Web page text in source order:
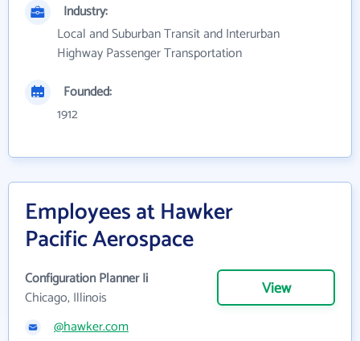
Industry:
Local and Suburban Transit and Interurban
Highway Passenger Transportation
Founded:
1912
Employees at Hawker
Pacific Aerospace
Configuration Planner Ii
Chicago, Illinois
View
@hawker.com